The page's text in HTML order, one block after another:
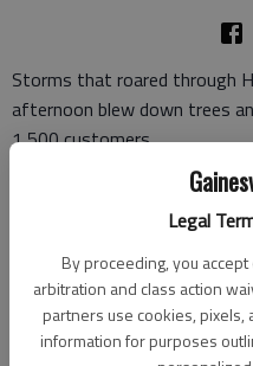
Legal
By proceeding, you accept
arbitration and class action
partners use cookies,
information for purposes
Storms that roared through
afternoon blew down trees
1,500 customers.
A tree fell on one of the
off Thompson Bridge Road
“When the storm came up,
apartment resident
grocery store, and I’m glad I
the tree would have fallen on